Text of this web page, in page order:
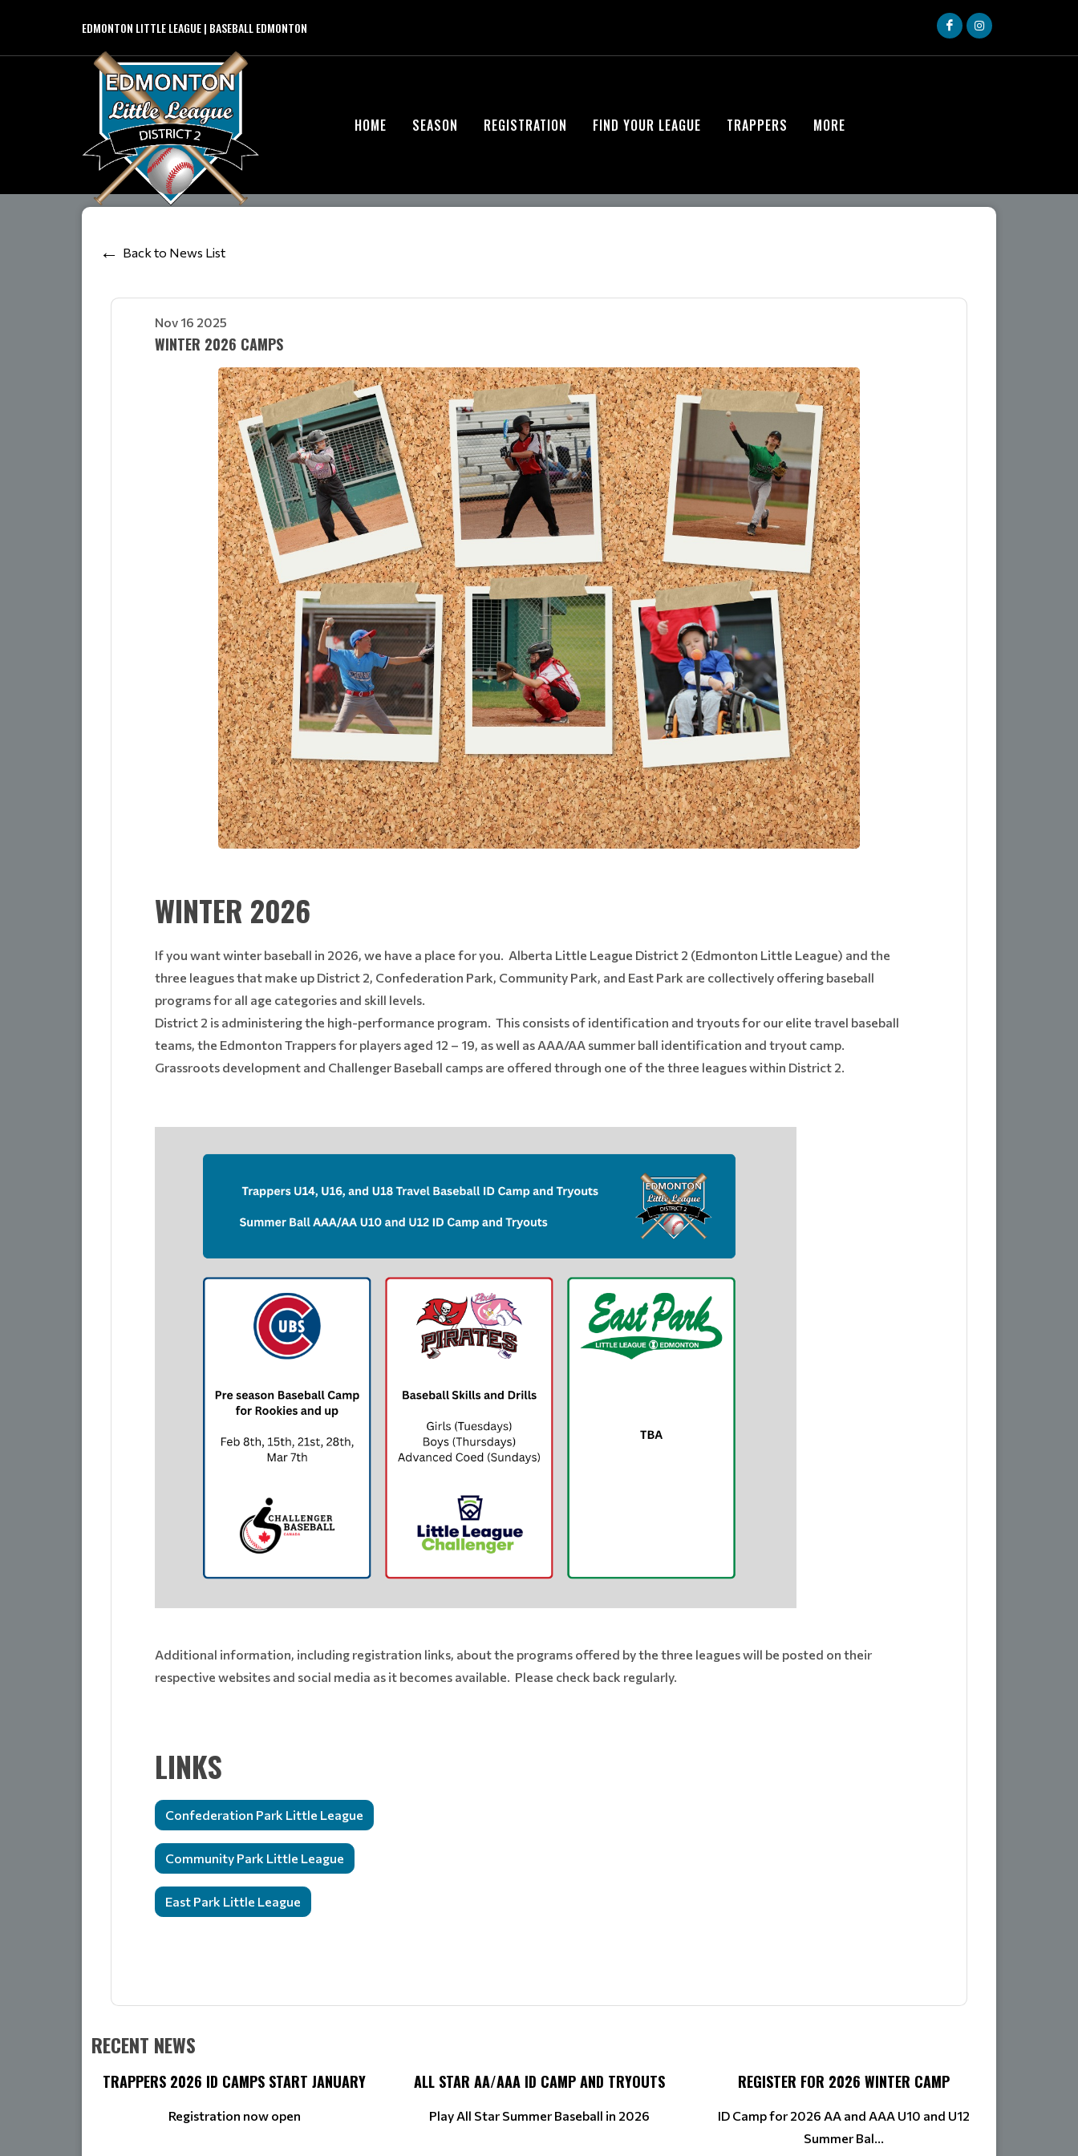
EDMONTON LITTLE LEAGUE | BASEBALL EDMONTON
HOME SEASON REGISTRATION FIND YOUR LEAGUE TRAPPERS MORE
Back to News List
Nov 16 2025
WINTER 2026 CAMPS
WINTER 2026
If you want winter baseball in 2026, we have a place for you. Alberta Little League District 2 (Edmonton Little League) and the
three leagues that make up District 2, Confederation Park, Community Park, and East Park are collectively offering baseball
programs for all age categories and skill levels.
District 2 is administering the high-performance program. This consists of identification and tryouts for our elite travel baseball
teams, the Edmonton Trappers for players aged 12 – 19, as well as AAA/AA summer ball identification and tryout camp.
Grassroots development and Challenger Baseball camps are offered through one of the three leagues within District 2.
Additional information, including registration links, about the programs offered by the three leagues will be posted on their
respective websites and social media as it becomes available. Please check back regularly.
LINKS
Confederation Park Little League
Community Park Little League
East Park Little League
RECENT NEWS
TRAPPERS 2026 ID CAMPS START JANUARY
Registration now open
ALL STAR AA/AAA ID CAMP AND TRYOUTS
Play All Star Summer Baseball in 2026
REGISTER FOR 2026 WINTER CAMP
ID Camp for 2026 AA and AAA U10 and U12
Summer Bal...